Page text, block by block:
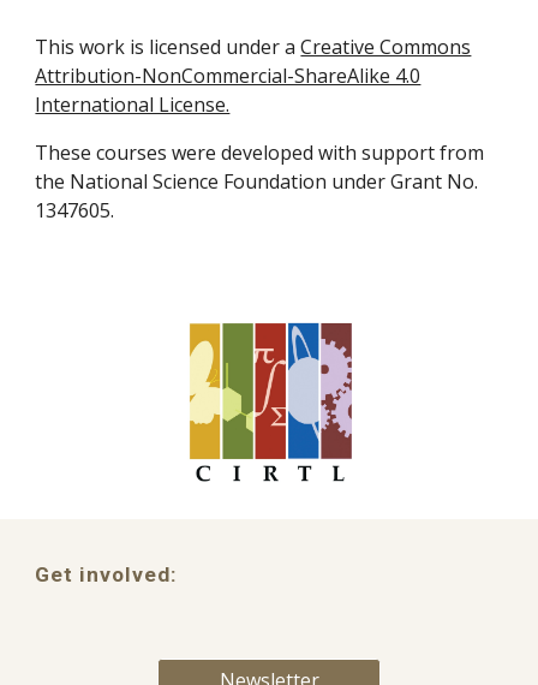
This work is licensed under aCreative Commons
Attribution-NonCommercial-ShareAlike 4.0
International License.
These courses were developed with support from
the National Science Foundation under Grant No.
1347605.
Get involved: